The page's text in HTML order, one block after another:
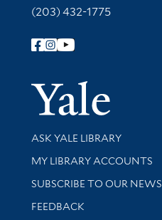
(203) 432-1775
Follow Yale Library
Library Services
ASK YALE LIBRARY
Get research help and
MY LIBRARY ACCOUNTS
SUBSCRIBE TO OUR
Stay updated with library
FEEDBACK